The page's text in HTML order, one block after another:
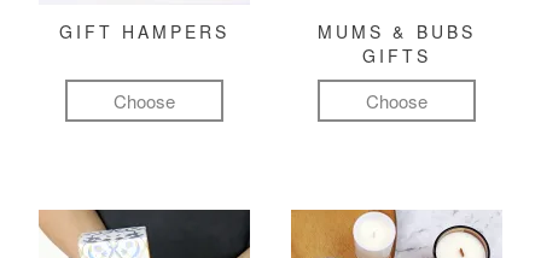
GIFT HAMPERS
Choose
MUMS & BUBS
GIFTS
Choose